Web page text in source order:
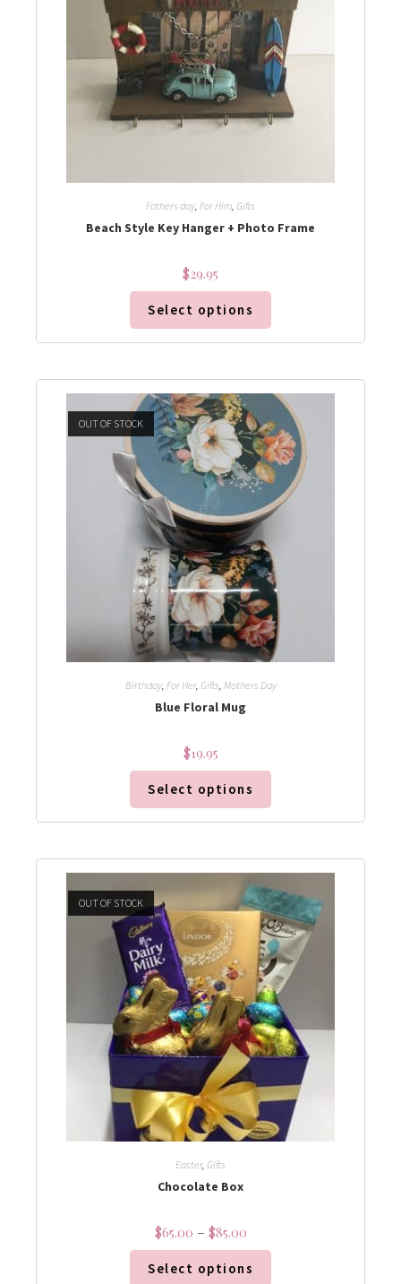
Fathers day For Him Gifts
Beach Style Key Hanger + Photo Frame
$29.95
Select options
OUT OF STOCK
Birthday, For Her, Gifts Mothers Day
Blue Floral Mug
$19.95
Select options
OUT OF STOCK
Easter, Gifts
Chocolate Box
$65.00 – $85.00
Select options